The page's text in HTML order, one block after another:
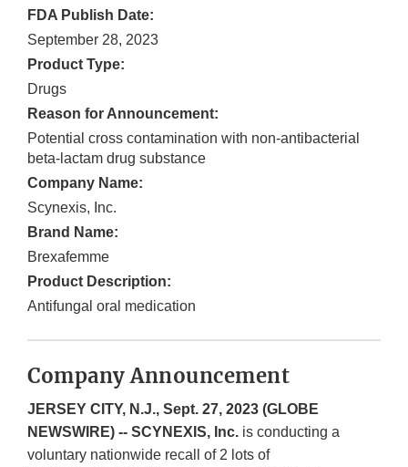
FDA Publish Date:
September 28, 2023
Product Type:
Drugs
Reason for Announcement:
Potential cross contamination with non-antibacterial
beta-lactam drug substance
Company Name:
Scynexis, Inc.
Brand Name:
Brexafemme
Product Description:
Antifungal oral medication
Company Announcement
JERSEY CITY, N.J., Sept. 27, 2023 (GLOBE
NEWSWIRE) -- SCYNEXIS, Inc. is conducting a
voluntary nationwide recall of 2 lots of